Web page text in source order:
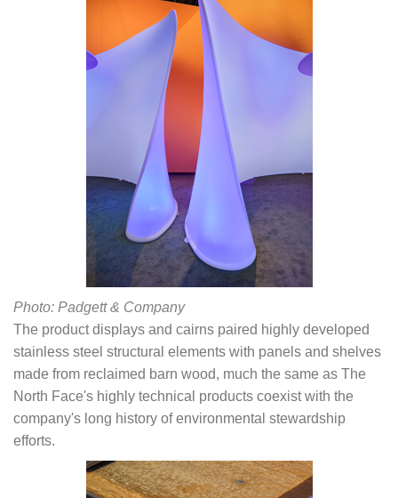
Photo: Padgett & Company
The product displays and cairns paired highly developed
stainless steel structural elements with panels and shelves
made from reclaimed barn wood, much the same as The
North Face's highly technical products coexist with the
company's long history of environmental stewardship
efforts.